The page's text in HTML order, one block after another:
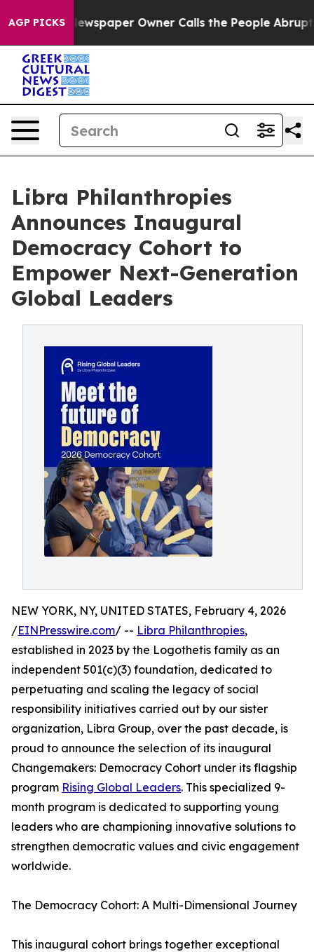
AGP PICKS
Newspaper Owner Calls the People Abruptly
Libra Philanthropies
Announces Inaugural
Democracy Cohort to
Empower Next-Generation
Global Leaders
NEW YORK, NY, UNITED STATES, February 4, 2026
/EINPresswire.com/ -- Libra Philanthropies,
established in 2023 by the Logothetis family as an
independent 501(c)(3) foundation, dedicated to
perpetuating and scaling the legacy of social
responsibility initiatives carried out by our sister
organization, Libra Group, over the past decade, is
proud to announce the selection of its inaugural
Changemakers: Democracy Cohort under its flagship
program Rising Global Leaders. This specialized 9-
month program is dedicated to supporting young
leaders who are championing innovative solutions to
strengthen democratic values and civic engagement
worldwide.
The Democracy Cohort: A Multi-Dimensional Journey
This inaugural cohort brings together exceptional